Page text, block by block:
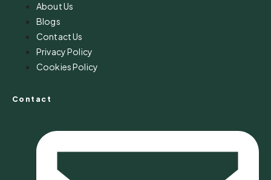
About Us
Blogs
Contact Us
Privacy Policy
Cookies Policy
Contact